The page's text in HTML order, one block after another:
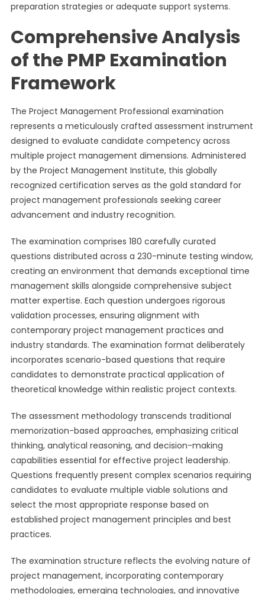
preparation strategies or adequate support systems.
Comprehensive Analysis
of the PMP Examination
Framework
The Project Management Professional examination
represents a meticulously crafted assessment instrument
designed to evaluate candidate competency across
multiple project management dimensions. Administered
by the Project Management Institute, this globally
recognized certification serves as the gold standard for
project management professionals seeking career
advancement and industry recognition.
The examination comprises 180 carefully curated
questions distributed across a 230-minute testing window,
creating an environment that demands exceptional time
management skills alongside comprehensive subject
matter expertise. Each question undergoes rigorous
validation processes, ensuring alignment with
contemporary project management practices and
industry standards. The examination format deliberately
incorporates scenario-based questions that require
candidates to demonstrate practical application of
theoretical knowledge within realistic project contexts.
The assessment methodology transcends traditional
memorization-based approaches, emphasizing critical
thinking, analytical reasoning, and decision-making
capabilities essential for effective project leadership.
Questions frequently present complex scenarios requiring
candidates to evaluate multiple viable solutions and
select the most appropriate response based on
established project management principles and best
practices.
The examination structure reflects the evolving nature of
project management, incorporating contemporary
methodologies, emerging technologies, and innovative